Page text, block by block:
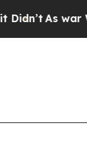
As war With